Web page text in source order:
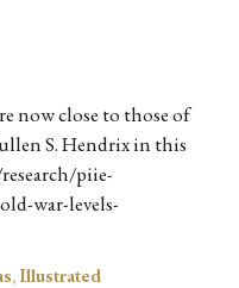
now close to those of
S. Hendrix in this
piie-
war-levels-
,Illustrated